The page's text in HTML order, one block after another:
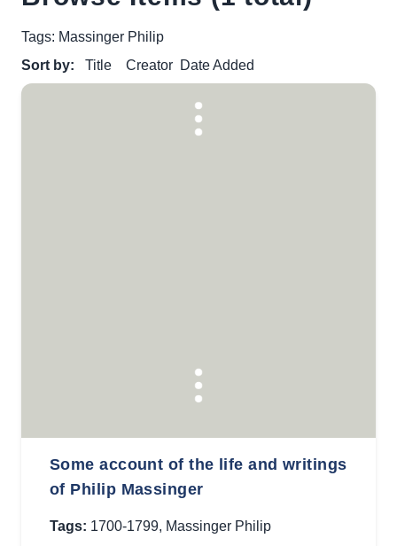
Tags: Massinger Philip
Sort by:
Title Creator Date Added
Some account of the life and writings
of Philip Massinger
Tags: 1700-1799, Massinger Philip